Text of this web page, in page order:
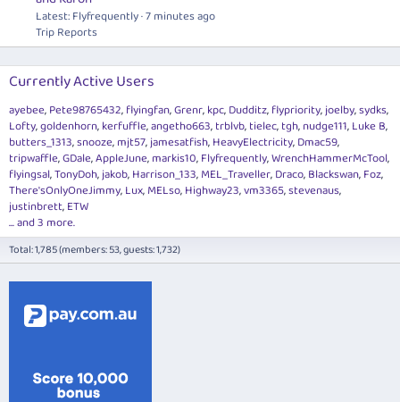
Latest: Flyfrequently 7 minutes ago
Trip Reports
Currently Active Users
ayebee Pete98765432 flyingfan Grenr kpc Dudditz flypriority joelby sydks
Lofty goldenhorn kerfuffle angetho663 trblvb tielec tgh nudge111 Luke B
butters_1313 snooze mjt57 jamesatfish HeavyElectricity Dmac59
tripwaffle GDale AppleJune markis10 Flyfrequently WrenchHammerMcTool
flyingsal TonyDoh jakob Harrison_133 MEL_Traveller Draco Blackswan Foz
There'sOnlyOneJimmy Lux MELso Highway23 vm3365 stevenaus
justinbrett ETW
... and 3 more.
Total: 1,785 (members: 53, guests: 1,732)